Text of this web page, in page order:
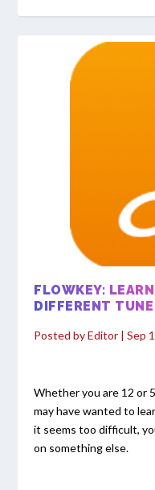
FLOWKEY:
DIFFERENT TUNE
Posted byEditor |Sep
Whether you are 12 or
may have wanted to
it seems too difficult,
on something else.